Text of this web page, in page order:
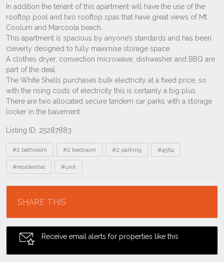
Listing ID: 25287883
Tags
#2 bathroom #2 bedroom #2 parking #4564
#residential #unit
SHARE THIS
Receive email alerts for properties like this